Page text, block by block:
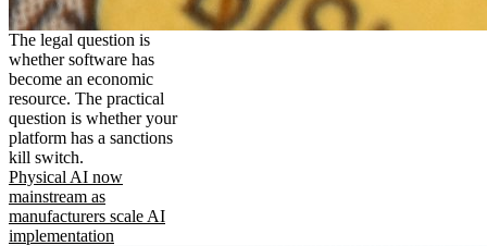
The legal question is
whether software has
become an economic
resource. The practical
question is whether your
platform has a sanctions
kill switch.
Physical AI now
mainstream as
manufacturers scale AI
implementation